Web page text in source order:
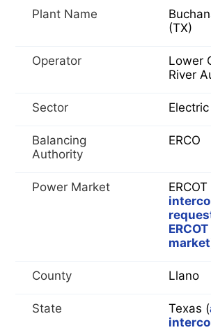
Plant Name
(TX)
Operator
Lower
River
Sector
Balancing
Authority
ERCO
Power Market ERCOT
market
County Llano
State Texas (